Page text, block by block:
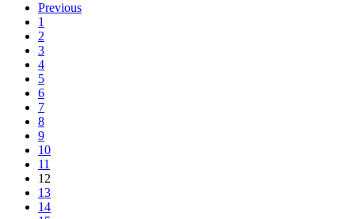
Previous
1
2
3
4
5
6
7
8
9
10
11
12
13
14